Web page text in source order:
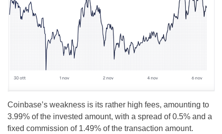
Coinbase’s weakness is its rather high fees, amounting to
3.99% of the invested amount, with a spread of 0.5% and a
fixed commission of 1.49% of the transaction amount.